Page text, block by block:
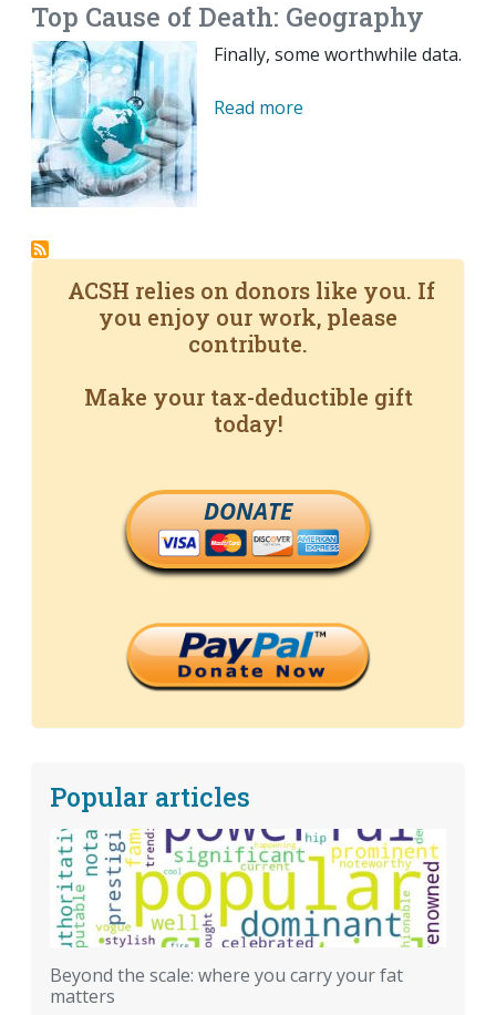
Top Cause of Death: Geography
Finally, some worthwhile data.
Read more
ACSH relies on donors like you. If
you enjoy our work, please
contribute.
Make your tax-deductible gift
today!
DONATE
Popular articles
Beyond the scale: where you carry your fat
matters